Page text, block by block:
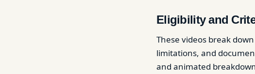
Eligibility and
These videos break
limitations, and
and animated